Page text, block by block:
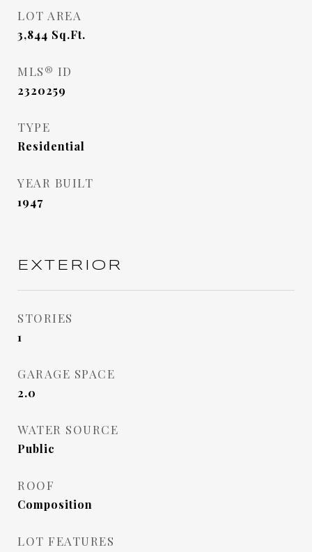
LOT AREA
3,844 Sq.Ft.
MLS® ID
2320259
TYPE
Residential
YEAR BUILT
1947
EXTERIOR
STORIES
1
GARAGE SPACE
2.0
WATER SOURCE
Public
ROOF
Composition
LOT FEATURES